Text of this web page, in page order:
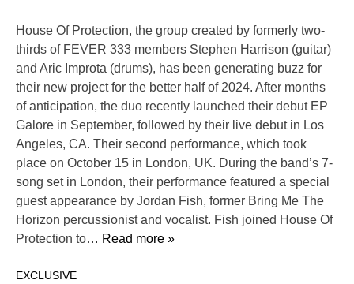
House Of Protection, the group created by formerly two-
thirds of FEVER 333 members Stephen Harrison (guitar)
and Aric Improta (drums), has been generating buzz for
their new project for the better half of 2024. After months
of anticipation, the duo recently launched their debut EP
Galore in September, followed by their live debut in Los
Angeles, CA. Their second performance, which took
place on October 15 in London, UK. During the band’s 7-
song set in London, their performance featured a special
guest appearance by Jordan Fish, former Bring Me The
Horizon percussionist and vocalist. Fish joined House Of
Protection to… Read more »
EXCLUSIVE